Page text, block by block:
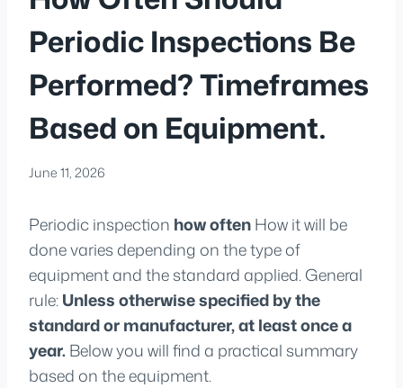
Periodic Inspections Be
Performed? Timeframes
Based on Equipment.
June 11, 2026
Periodic inspection how oftenHow it will be
done varies depending on the type of
equipment and the standard applied. General
rule:Unless otherwise specified by the
standard or manufacturer, at least once a
year.Below you will find a practical summary
based on the equipment.